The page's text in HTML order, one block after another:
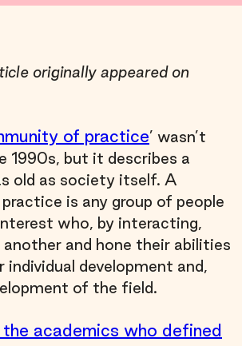
originally appeared on
of practice’ wasn’t
1990s, but it describes a
old as society itself. A
is any group of people
who, by interacting,
another and hone their abilities
development and,
of the field.
academics who defined